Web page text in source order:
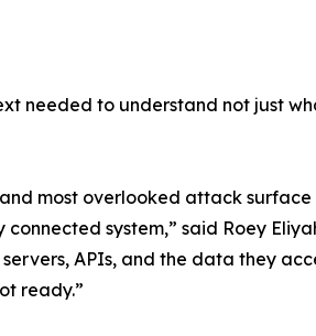
needed to understand not just
most overlooked attack
system,” said Roey
APIs, and the data they
ready.”